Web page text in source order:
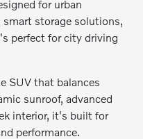
for urban
storage solutions,
perfect for city driving
SUV that balances
sunroof, advanced
interior, it's built for
performance.